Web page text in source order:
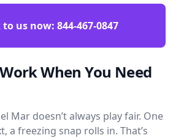
to us now: 844-467-0847
When You Need
Mar doesn’t always play fair. One
a freezing snap rolls in. That’s